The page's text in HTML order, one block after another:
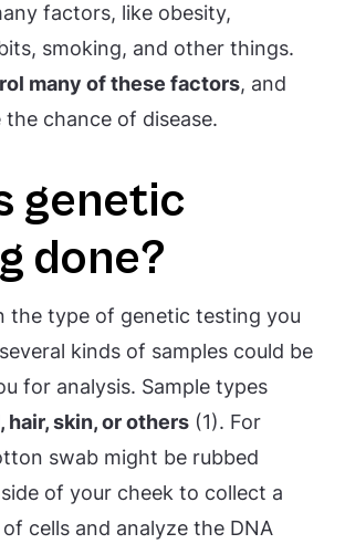
factors, like obesity,
smoking, and other things.
many of these factors, and
the chance of disease.
genetic
done?
the type of genetic testing you
kinds of samples could be
for analysis. Sample types
hair, skin, or others (1). For
swab might be rubbed
of your cheek to collect a
cells and analyze the DNA